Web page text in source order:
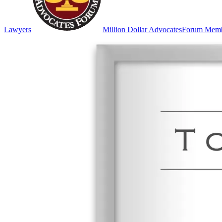
Lawyers Million Dollar AdvocatesForum